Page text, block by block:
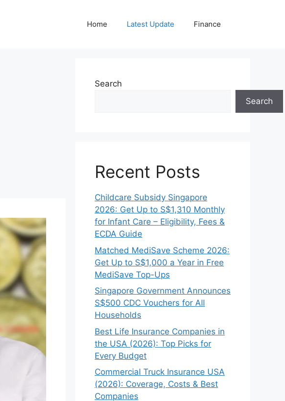
Home Latest Update Finance
Search
Search
Recent Posts
Childcare Subsidy Singapore
2026: Get Up to S$1,310 Monthly
for Infant Care – Eligibility, Fees &
ECDA Guide
Matched MediSave Scheme 2026:
Get Up to S$1,000 a Year in Free
MediSave Top-Ups
Singapore Government Announces
S$500 CDC Vouchers for All
Households
Best Life Insurance Companies in
the USA (2026): Top Picks for
Every Budget
Commercial Truck Insurance USA
(2026): Coverage, Costs & Best
Companies